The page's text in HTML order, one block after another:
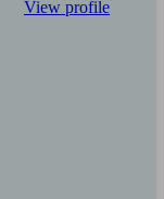
View profile